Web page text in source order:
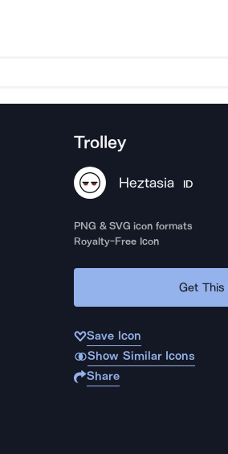
Trolley
Heztasia ID
PNG & SVG icon formats
Royalty-Free Icon
Get This
Save Icon
Show Similar Icons
Share